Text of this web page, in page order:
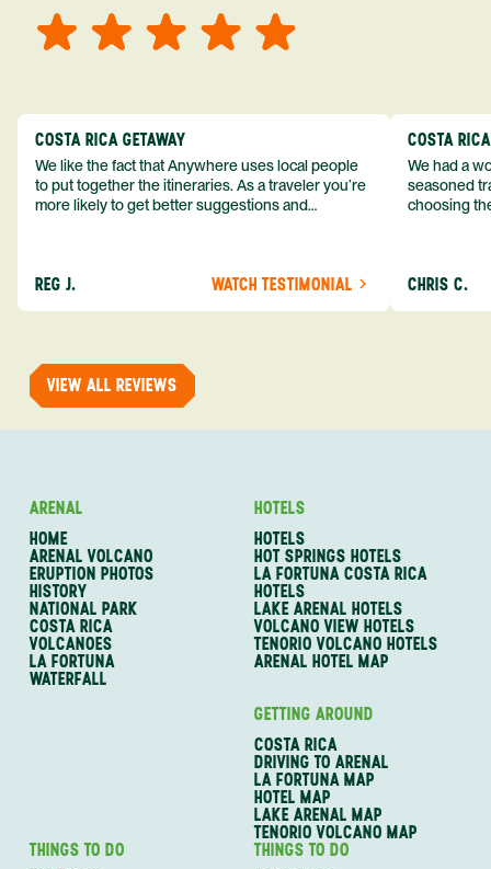
COSTA RICA GETAWAY
We like the fact that Anywhere uses local people
to put together the itineraries. As a traveler you’re
more likely to get better suggestions and
recommend them to others.
REG J. WATCH TESTIMONIAL
COSTA
We had a
seasoned
choosing
so
CHRIS C.
VIEW ALL REVIEWS
ARENAL
HOME
ARENAL VOLCANO
ERUPTION PHOTOS
HISTORY
NATIONAL PARK
COSTA RICA
VOLCANOES
LA FORTUNA
WATERFALL
HOTELS
HOTELS
HOT SPRINGS HOTELS
LA FORTUNA COSTA RICA
HOTELS
LAKE ARENAL HOTELS
VOLCANO VIEW HOTELS
TENORIO VOLCANO HOTELS
ARENAL HOTEL MAP
GETTING AROUND
COSTA RICA
DRIVING TO ARENAL
LA FORTUNA MAP
HOTEL MAP
LAKE ARENAL MAP
TENORIO VOLCANO MAP
THINGS TO DO
THINGS TO DO